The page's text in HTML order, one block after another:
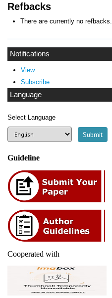
Notifications
View
Subscribe
Language
Select Language
Guideline
Cooperated with
Refbacks
There are currently no refbacks.